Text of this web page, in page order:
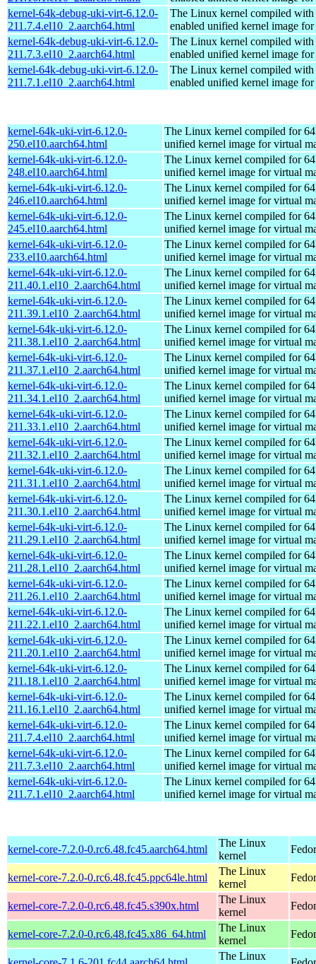
kernel-64k-debug-uki-virt-6.12.0-
211.7.4.el10_2.aarch64.html
The Linux kernel compiled with
enabled unified kernel image
kernel-64k-debug-uki-virt-6.12.0-
211.7.3.el10_2.aarch64.html
The Linux kernel compiled with
enabled unified kernel image
kernel-64k-debug-uki-virt-6.12.0-
211.7.1.el10_2.aarch64.html
The Linux kernel compiled with
enabled unified kernel image
kernel-64k-uki-virt-6.12.0-
250.el10.aarch64.html
The Linux kernel compiled for
unified kernel image for virtual
kernel-64k-uki-virt-6.12.0-
248.el10.aarch64.html
The Linux kernel compiled for
unified kernel image for virtual
kernel-64k-uki-virt-6.12.0-
246.el10.aarch64.html
The Linux kernel compiled for
unified kernel image for virtual
kernel-64k-uki-virt-6.12.0-
245.el10.aarch64.html
The Linux kernel compiled for
unified kernel image for virtual
kernel-64k-uki-virt-6.12.0-
233.el10.aarch64.html
The Linux kernel compiled for
unified kernel image for virtual
kernel-64k-uki-virt-6.12.0-
211.40.1.el10_2.aarch64.html
The Linux kernel compiled for
unified kernel image for virtual
kernel-64k-uki-virt-6.12.0-
211.39.1.el10_2.aarch64.html
The Linux kernel compiled for
unified kernel image for virtual
kernel-64k-uki-virt-6.12.0-
211.38.1.el10_2.aarch64.html
The Linux kernel compiled for
unified kernel image for virtual
kernel-64k-uki-virt-6.12.0-
211.37.1.el10_2.aarch64.html
The Linux kernel compiled for
unified kernel image for virtual
kernel-64k-uki-virt-6.12.0-
211.34.1.el10_2.aarch64.html
The Linux kernel compiled for
unified kernel image for virtual
kernel-64k-uki-virt-6.12.0-
211.33.1.el10_2.aarch64.html
The Linux kernel compiled for
unified kernel image for virtual
kernel-64k-uki-virt-6.12.0-
211.32.1.el10_2.aarch64.html
The Linux kernel compiled for
unified kernel image for virtual
kernel-64k-uki-virt-6.12.0-
211.31.1.el10_2.aarch64.html
The Linux kernel compiled for
unified kernel image for virtual
kernel-64k-uki-virt-6.12.0-
211.30.1.el10_2.aarch64.html
The Linux kernel compiled for
unified kernel image for virtual
kernel-64k-uki-virt-6.12.0-
211.29.1.el10_2.aarch64.html
The Linux kernel compiled for
unified kernel image for virtual
kernel-64k-uki-virt-6.12.0-
211.28.1.el10_2.aarch64.html
The Linux kernel compiled for
unified kernel image for virtual
kernel-64k-uki-virt-6.12.0-
211.26.1.el10_2.aarch64.html
The Linux kernel compiled for
unified kernel image for virtual
kernel-64k-uki-virt-6.12.0-
211.22.1.el10_2.aarch64.html
The Linux kernel compiled for
unified kernel image for virtual
kernel-64k-uki-virt-6.12.0-
211.20.1.el10_2.aarch64.html
The Linux kernel compiled for
unified kernel image for virtual
kernel-64k-uki-virt-6.12.0-
211.18.1.el10_2.aarch64.html
The Linux kernel compiled for
unified kernel image for virtual
kernel-64k-uki-virt-6.12.0-
211.16.1.el10_2.aarch64.html
The Linux kernel compiled for
unified kernel image for virtual
kernel-64k-uki-virt-6.12.0-
211.7.4.el10_2.aarch64.html
The Linux kernel compiled for
unified kernel image for virtual
kernel-64k-uki-virt-6.12.0-
211.7.3.el10_2.aarch64.html
The Linux kernel compiled for
unified kernel image for virtual
kernel-64k-uki-virt-6.12.0-
211.7.1.el10_2.aarch64.html
The Linux kernel compiled for
unified kernel image for virtual
kernel-core-7.2.0-0.rc6.48.fc45.aarch64.html
The Linux
kernel
kernel-core-7.2.0-0.rc6.48.fc45.ppc64le.html
The Linux
kernel
kernel-core-7.2.0-0.rc6.48.fc45.s390x.html
The Linux
kernel
kernel-core-7.2.0-0.rc6.48.fc45.x86_64.html
The Linux
kernel
The Linux